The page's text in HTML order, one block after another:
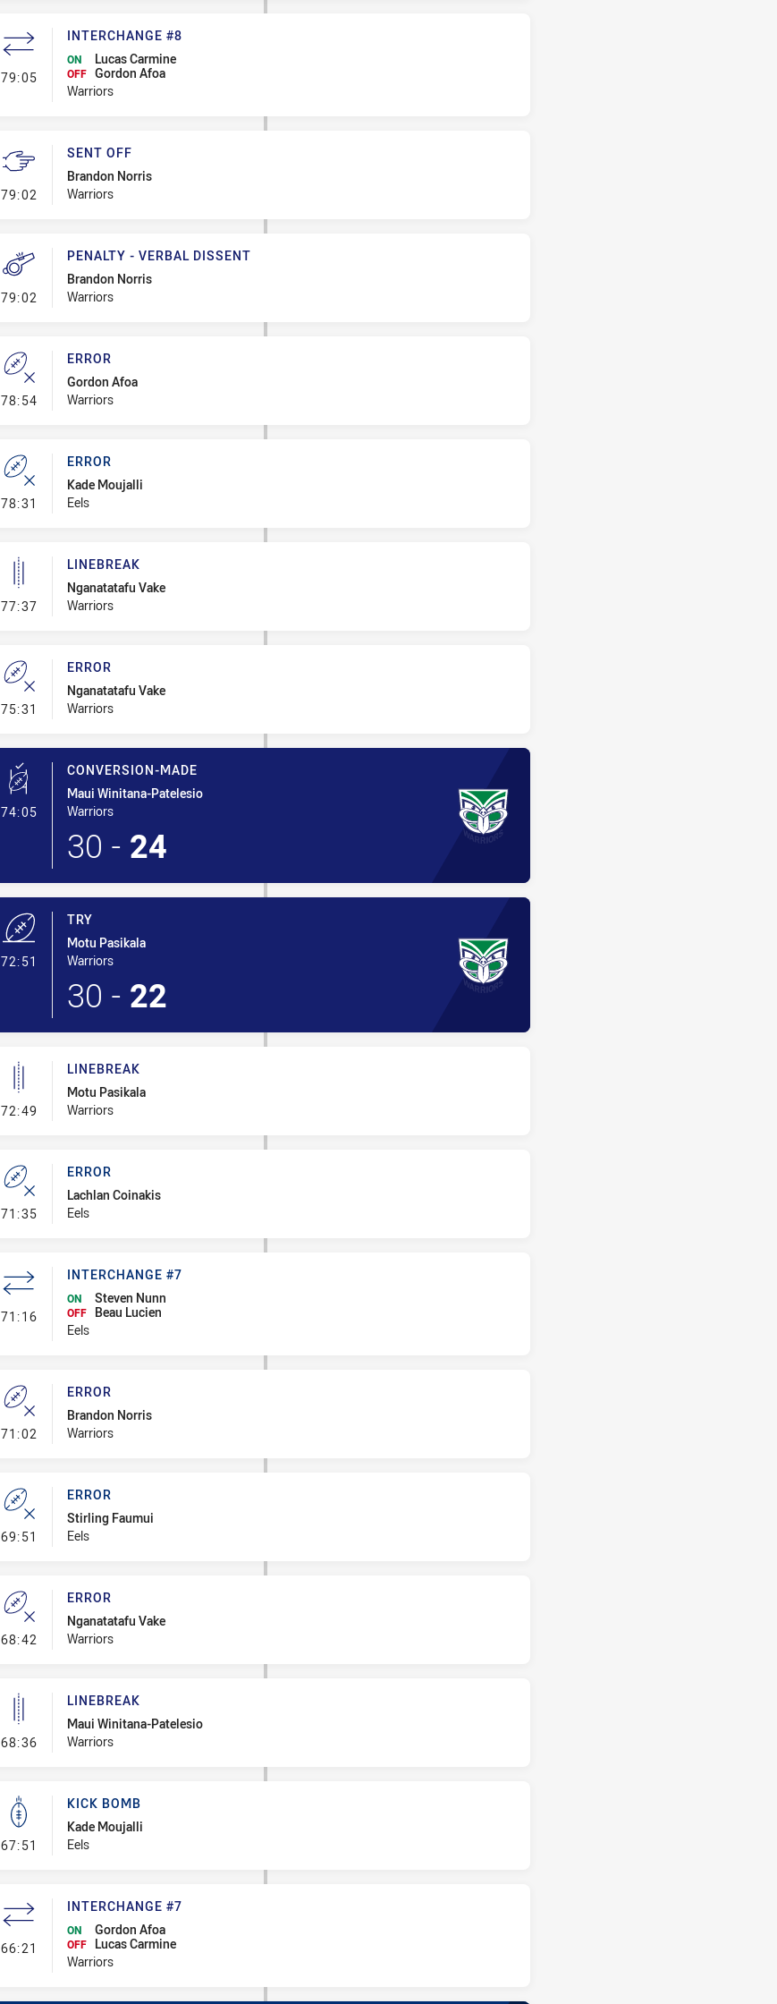
79:05- Interchange #8
INTERCHANGE #8
ON Lucas Carmine
OFF Gordon Afoa
Warriors
79:02 - Sent Off
SENT OFF
Brandon Norris
Warriors
79:02 - Penalty - Verbal Dissent
PENALTY - VERBAL DISSENT
Brandon Norris
Warriors
78:54- Error
ERROR
Gordon Afoa
Warriors
78:31 - Error
ERROR
Kade Moujalli
Eels
77:37- Linebreak
LINEBREAK
Nganatatafu Vake
Warriors
75:31 - Error
ERROR
Nganatatafu Vake
Warriors
74:05- Conversion-Made
CONVERSION-MADE
Maui Winitana-Patelesio
Warriors
30 - 24
72:51
TRY
Motu Pasikala
Warriors
30 - 22
72:49 - Linebreak
LINEBREAK
Motu Pasikala
Warriors
71:35- Error
ERROR
Lachlan Coinakis
Eels
71:16- Interchange #7
INTERCHANGE #7
ON Steven Nunn
OFF
Beau Lucien
Eels
71:02 - Error
ERROR
Brandon Norris
Warriors
69:51 - Error
ERROR
Stirling Faumui
Eels
68:42 - Error
ERROR
Nganatatafu Vake
Warriors
68:36- Linebreak
LINEBREAK
Maui Winitana-Patelesio
Warriors
67:51 - Kick Bomb
KICK BOMB
Kade Moujalli
Eels
66:21 - Interchange #7
INTERCHANGE #7
ON Gordon Afoa
OFF
Lucas Carmine
Warriors